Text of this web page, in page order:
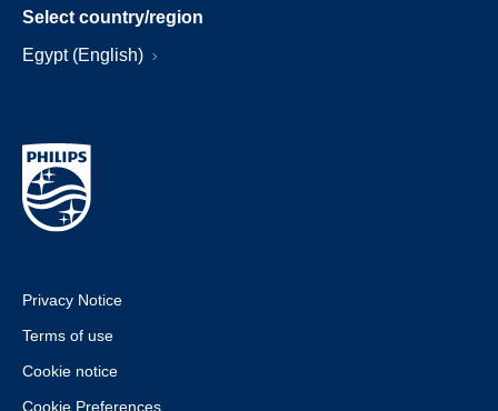
Select country/region
Egypt (English)
Privacy Notice
Terms of use
Cookie notice
Cookie Preferences